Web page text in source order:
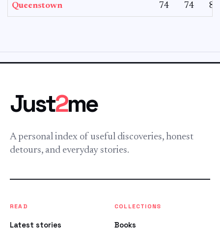
Queenstown 74 74 86
Just2me
A personal index of useful discoveries, honest
detours, and everyday stories.
READ
Latest stories
COLLECTIONS
Books